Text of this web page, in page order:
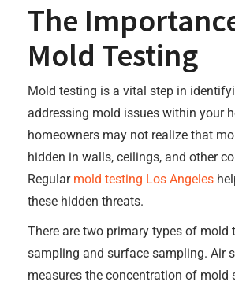
The
Mold Testing
Mold testing is a vital step in
addressing mold issues within your
homeowners may not realize that
hidden in walls, ceilings, and other
Regular mold testing Los Angeles
these hidden threats.
There are two primary types of mold
sampling and surface sampling. Air
measures the concentration of mold